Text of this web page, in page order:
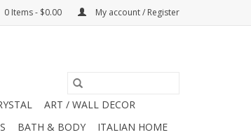
0 Items - $0.00 My account / Register
ART / WALL DECOR
BATH & BODY
ITALIAN HOME